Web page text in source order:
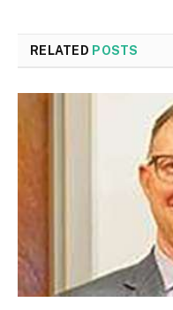
RELATED POSTS